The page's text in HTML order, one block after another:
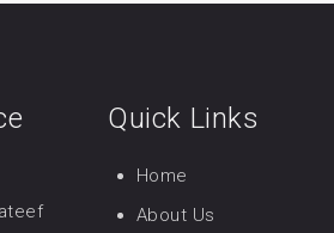
Quick Links
Home
About Us